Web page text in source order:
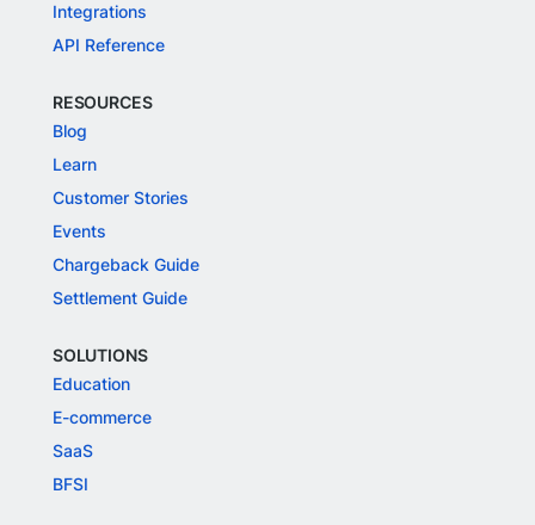
Integrations
API Reference
RESOURCES
Blog
Learn
Customer Stories
Events
Chargeback Guide
Settlement Guide
SOLUTIONS
Education
E-commerce
SaaS
BFSI